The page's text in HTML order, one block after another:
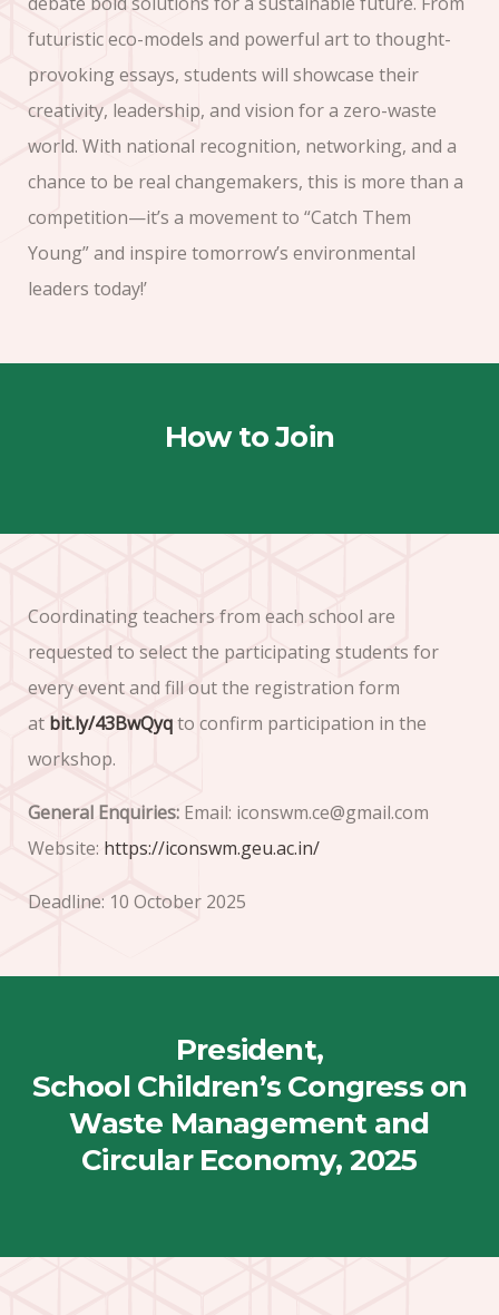
futuristic eco-models and powerful art to thought-
provoking essays, students will showcase their
creativity, leadership, and vision for a zero-waste
world. With national recognition, networking, and a
chance to be real changemakers, this is more than a
competition—it’s a movement to “Catch Them
Young” and inspire tomorrow’s environmental
leaders today!’
How to Join
Coordinating teachers from each school are
requested to select the participating students for
every event and fill out the registration form
at bit.ly/43BwQyqto confirm participation in the
workshop.
General Enquiries: Email: iconswm.ce@gmail.com
Website: https://iconswm.geu.ac.in/
Deadline: 10 October 2025
President,
School Children’s Congress on
Waste Management and
Circular Economy, 2025